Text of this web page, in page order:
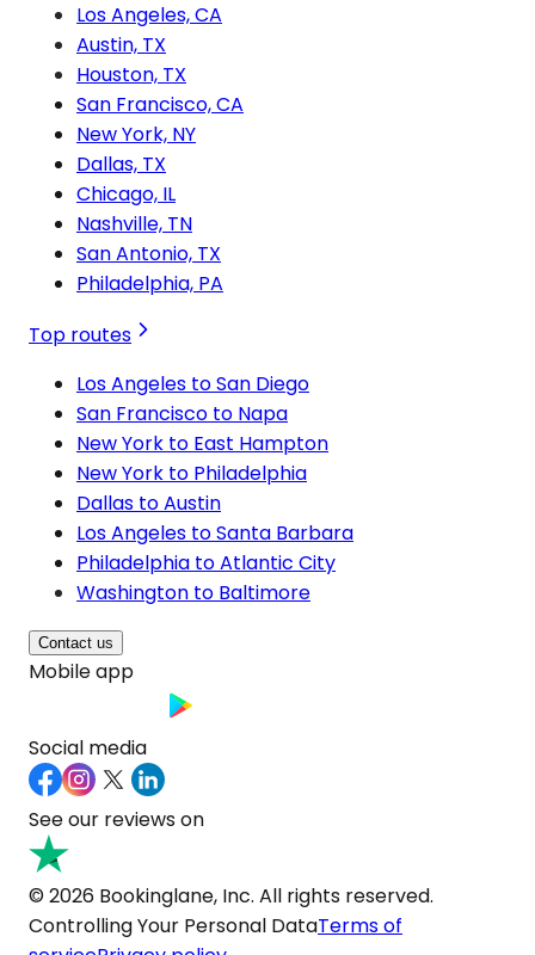
Los Angeles, CA
Austin, TX
Houston, TX
San Francisco, CA
New York, NY
Dallas, TX
Chicago, IL
Nashville, TN
San Antonio, TX
Philadelphia, PA
Top routes
Los Angeles to San Diego
San Francisco to Napa
New York to East Hampton
New York to Philadelphia
Dallas to Austin
Los Angeles to Santa Barbara
Philadelphia to Atlantic City
Washington to Baltimore
Contact us
Mobile app
Social media
See our reviews on
© 2026 Bookinglane, Inc. All rights reserved.
Controlling Your Personal DataTerms of